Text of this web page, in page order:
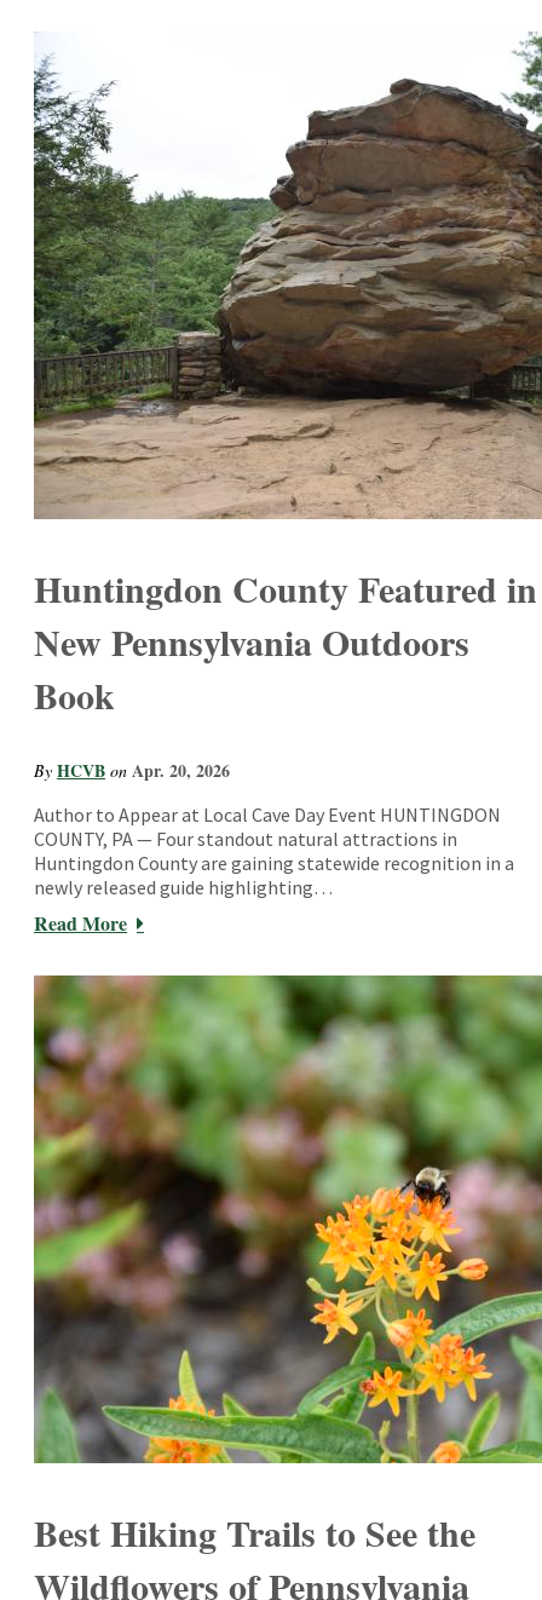
Huntingdon County Featured in
New Pennsylvania Outdoors
Book
By HCVB on Apr. 20, 2026
Author to Appear at Local Cave Day Event HUNTINGDON
COUNTY, PA — Four standout natural attractions in
Huntingdon County are gaining statewide recognition in a
newly released guide highlighting…
Read More
Best Hiking Trails to See the
Wildflowers of Pennsylvania